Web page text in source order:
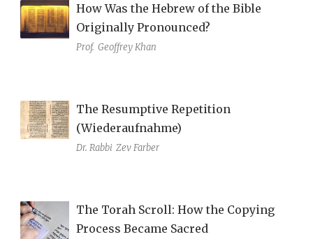
How Was the Hebrew of the Bible
Originally Pronounced?
Prof. Geoffrey Khan
The Resumptive Repetition
(Wiederaufnahme)
Dr. Rabbi Zev Farber
The Torah Scroll: How the Copying
Process Became Sacred